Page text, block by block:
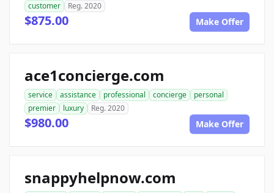
customer
Reg. 2020
$875.00 Make Offer
ace1concierge.com
service assistance professional concierge
personal
premier
luxury Reg. 2020
$980.00 Make Offer
snappyhelpnow.com